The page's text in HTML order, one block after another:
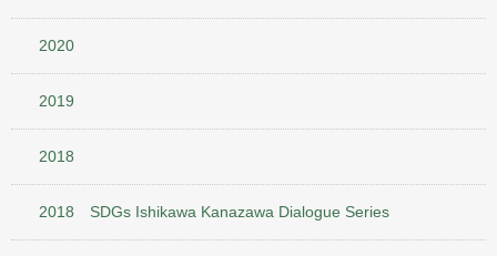
2020
2019
2018
2018 SDGs Ishikawa Kanazawa Dialogue Series